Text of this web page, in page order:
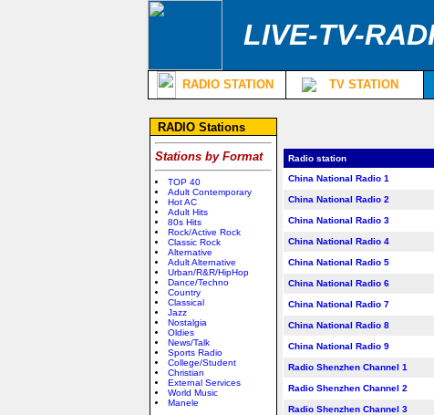
LIVE-TV-
RADIO STATION TV STATION
RADIO Stations
Stations by Format
TOP 40
Adult Contemporary
Hot AC
Adult Hits
80s Hits
Rock/Active Rock
Classic Rock
Alternative
Adult Alternative
Urban/R&R/HipHop
Dance/Techno
Country
Classical
Jazz
Nostalgia
Oldies
News/Talk
Sports Radio
College/Student
Christian
External Services
World Music
Manele
Radio station
China National Radio 1
China National Radio 2
China National Radio 3
China National Radio 4
China National Radio 5
China National Radio 6
China National Radio 7
China National Radio 8
China National Radio 9
Radio Shenzhen Channel 1
Radio Shenzhen Channel 2
Radio Shenzhen Channel 3